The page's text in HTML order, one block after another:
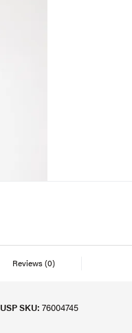
Reviews(0)
USP SKU: 76004745